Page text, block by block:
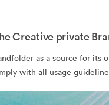
Creative private
as a source for its
with all usage